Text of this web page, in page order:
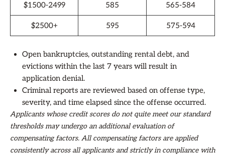
$1500-2499 585 565-584
$2500+ 595 575-594
Open bankruptcies, outstanding rental debt, and
evictions within the last 7 years will result in
application denial.
Criminal reports are reviewed based on offense type,
severity, and time elapsed since the offense occurred.
Applicants whose credit scores do not quite meet our standard
thresholds may undergo an additional evaluation of
compensating factors. All compensating factors are applied
consistently across all applicants and strictly in compliance with